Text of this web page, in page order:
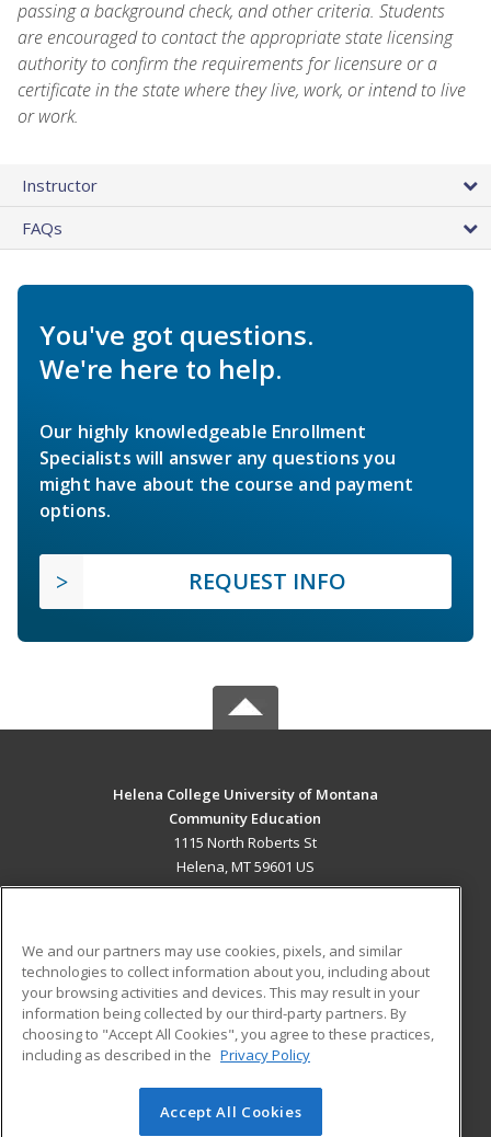
passing a background check, and other criteria. Students
are encouraged to contact the appropriate state licensing
authority to confirm the requirements for licensure or a
certificate in the state where they live, work, or intend to live
or work.
Instructor
FAQs
You've got questions.
We're here to help.
Our highly knowledgeable Enrollment
Specialists will answer any questions you
might have about the course and payment
options.
REQUEST INFO
Helena College University of Montana
Community Education
1115 North Roberts St
Helena, MT 59601 US
ADDITIONAL RESOURCES
Military
Financial Assistance
Help
Student Blog
© 2026 ed2go, a division of Cengage Learning. All rights
We and our partners may use cookies, pixels, and similar
technologies to collect information about you, including about
your browsing activities and devices. This may result in your
information being collected by our third-party partners. By
choosing to "Accept All Cookies", you agree to these practices,
including as described in the Privacy Policy
Accept All Cookies